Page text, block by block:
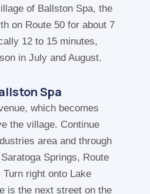
of Ballston Spa, the
on Route 50 for about 7
12 to 15 minutes,
in July and August.
Spa
which becomes
the village. Continue
area and through
Springs, Route
right onto Lake
is the next street on the